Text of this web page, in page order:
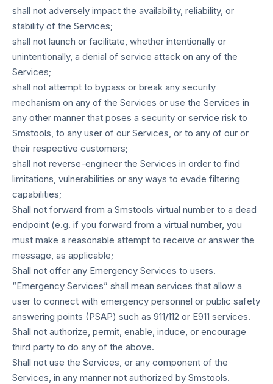
shall not adversely impact the availability, reliability, or
stability of the Services;
shall not launch or facilitate, whether intentionally or
unintentionally, a denial of service attack on any of the
Services;
shall not attempt to bypass or break any security
mechanism on any of the Services or use the Services in
any other manner that poses a security or service risk to
Smstools, to any user of our Services, or to any of our or
their respective customers;
shall not reverse-engineer the Services in order to find
limitations, vulnerabilities or any ways to evade filtering
capabilities;
Shall not forward from a Smstools virtual number to a dead
endpoint (e.g. if you forward from a virtual number, you
must make a reasonable attempt to receive or answer the
message, as applicable;
Shall not offer any Emergency Services to users.
“Emergency Services” shall mean services that allow a
user to connect with emergency personnel or public safety
answering points (PSAP) such as 911/112 or E911 services.
Shall not authorize, permit, enable, induce, or encourage
third party to do any of the above.
Shall not use the Services, or any component of the
Services, in any manner not authorized by Smstools.